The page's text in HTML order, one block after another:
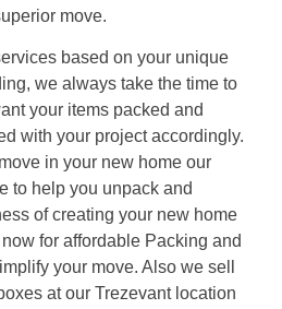
move.
based on your unique
we always take the time to
your items packed and
with your project accordingly.
in your new home our
to help you unpack and
of creating your new home
for affordable Packing and
your move. Also we sell
at our Trezevant location